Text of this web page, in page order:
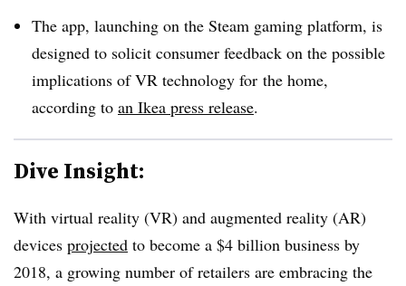
The app, launching on the Steam gaming platform, is
designed to solicit consumer feedback on the possible
implications of VR technology for the home,
according to an Ikea press release.
Dive Insight:
With virtual reality (VR) and augmented reality (AR)
devices projected to become a $4 billion business by
2018, a growing number of retailers are embracing the